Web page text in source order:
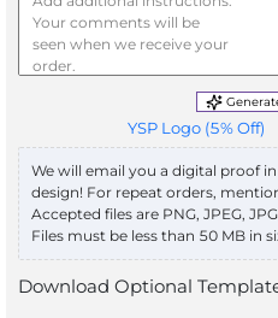
YSP Logo(5% Off)
We will email you a digital proof
design! For repeat orders,
Accepted files are PNG, JPEG,
Files must be less than 50 MB in
Download Optional